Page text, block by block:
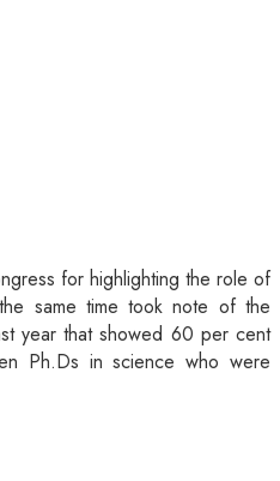
for highlighting the role of
same time took note of the
year that showed 60 per cent
Ph.Ds in science who were